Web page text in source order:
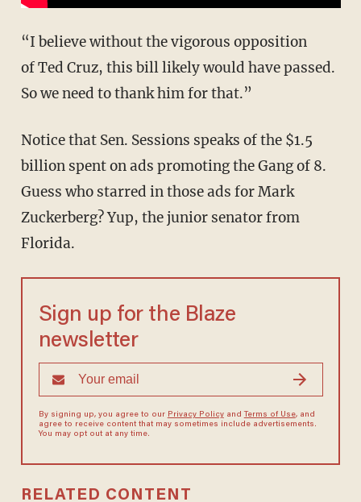
“I believe without the vigorous opposition
of Ted Cruz, this bill likely would have passed.
So we need to thank him for that.”
Notice that Sen. Sessions speaks of the $1.5
billion spent on ads promoting the Gang of 8.
Guess who starred in those ads for Mark
Zuckerberg? Yup, the junior senator from
Florida.
Sign up for the Blaze
newsletter
By signing up, you agree to our Privacy Policyand Terms of Use, and
agree to receive content that may sometimes include advertisements.
You may opt out at any time.
RELATED CONTENT